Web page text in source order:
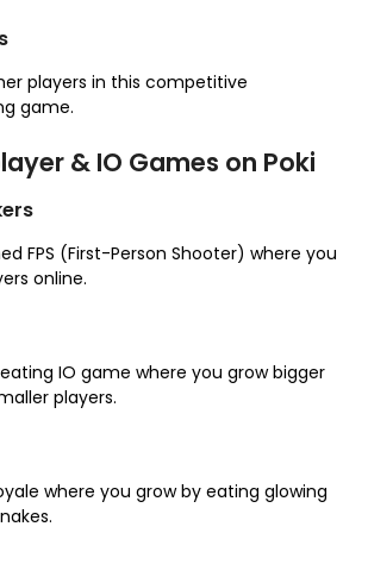
players in this competitive
game.
& IO Games on Poki
FPS (First-Person Shooter) where you
online.
IO game where you grow bigger
players.
where you grow by eating glowing